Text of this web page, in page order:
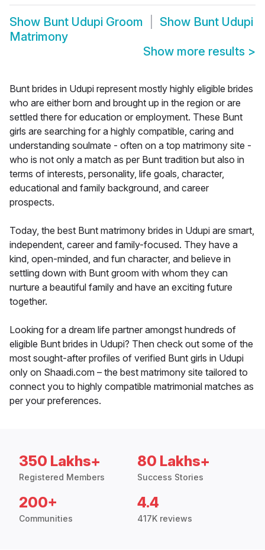
Show Bunt Udupi Groom Show Bunt Udupi
Matrimony
Show more results >
Bunt brides in Udupi represent mostly highly eligible brides
who are either born and brought up in the region or are
settled there for education or employment. These Bunt
girls are searching for a highly compatible, caring and
understanding soulmate - often on a top matrimony site -
who is not only a match as per Bunt tradition but also in
terms of interests, personality, life goals, character,
educational and family background, and career
prospects.
Today, the best Bunt matrimony brides in Udupi are smart,
independent, career and family-focused. They have a
kind, open-minded, and fun character, and believe in
settling down with Bunt groom with whom they can
nurture a beautiful family and have an exciting future
together.
Looking for a dream life partner amongst hundreds of
eligible Bunt brides in Udupi? Then check out some of the
most sought-after profiles of verified Bunt girls in Udupi
only on Shaadi.com – the best matrimony site tailored to
connect you to highly compatible matrimonial matches as
per your preferences.
350 Lakhs+
Registered Members
80 Lakhs+
Success Stories
200+
Communities
4.4
417K reviews